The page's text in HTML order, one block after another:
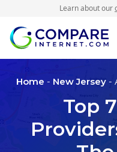
Learn about our
Home - New Jersey -
Top 7